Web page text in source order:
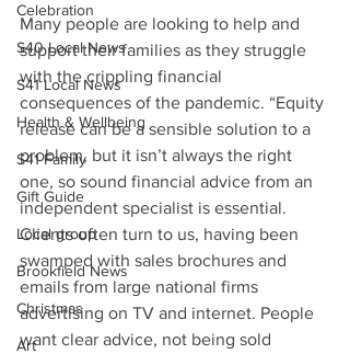
Celebration
S40 Local News
S41 Local News
Health & Wellbeing
S41 Family
Gift Guide
Local group
Brookfield News
Christmas
Art
Many people are looking to help and
support their families as they struggle
with the crippling financial
consequences of the pandemic. “Equity
release can be a sensible solution to a
problem, but it isn’t always the right
one, so sound financial advice from an
independent specialist is essential.
Clients often turn to us, having been
swamped with sales brochures and
emails from large national firms
advertising on TV and internet. People
want clear advice, not being sold